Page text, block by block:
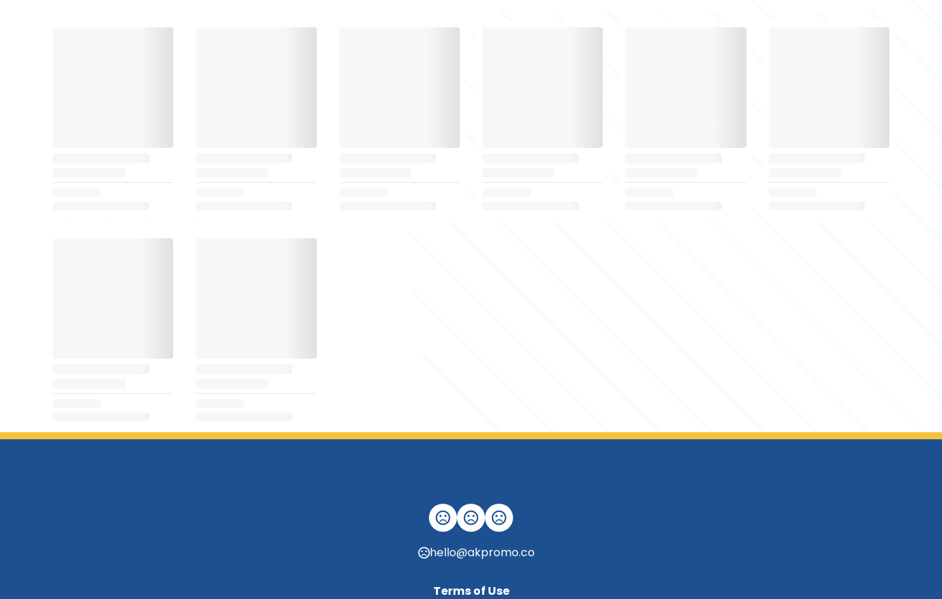
hello@akpromo.co
Terms of Use